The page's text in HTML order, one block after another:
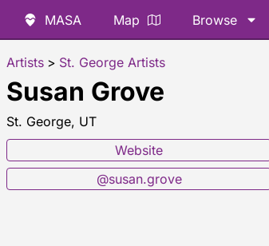
MASA Map Browse
Artists > St. George Artists
Susan Grove
St. George, UT
Website
@susan.grove